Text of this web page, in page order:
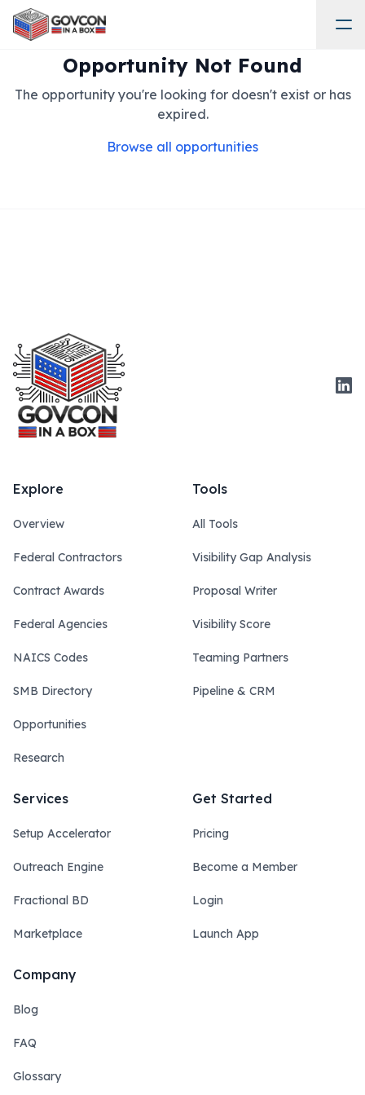
Opportunity Not Found
The opportunity you're looking for doesn't exist or has
expired.
Browse all opportunities
Explore
Overview
Federal Contractors
Contract Awards
Federal Agencies
NAICS Codes
SMB Directory
Opportunities
Research
Tools
All Tools
Visibility Gap Analysis
Proposal Writer
Visibility Score
Teaming Partners
Pipeline & CRM
Services
Setup Accelerator
Outreach Engine
Fractional BD
Marketplace
Get Started
Pricing
Become a Member
Login
Launch App
Company
Blog
FAQ
Glossary